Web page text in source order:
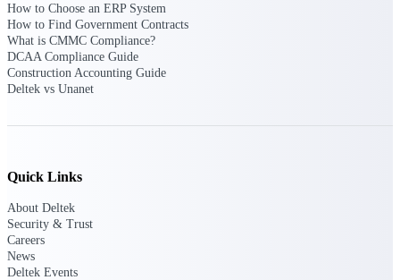
User Groups
Network with other Deltek users to share
ideas and discuss trends impacting project-
based businesses
Exclusive for current customers! Get product
How to Choose an ERP System
How to Find Government Contracts
What is CMMC Compliance?
DCAA Compliance Guide
Construction Accounting Guide
Deltek vs Unanet
Quick Links
About Deltek
Security & Trust
Careers
News
Deltek Events